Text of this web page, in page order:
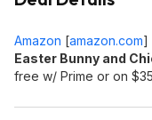
Amazon [amazon.com]
Easter Bunny and
free w/ Prime or on